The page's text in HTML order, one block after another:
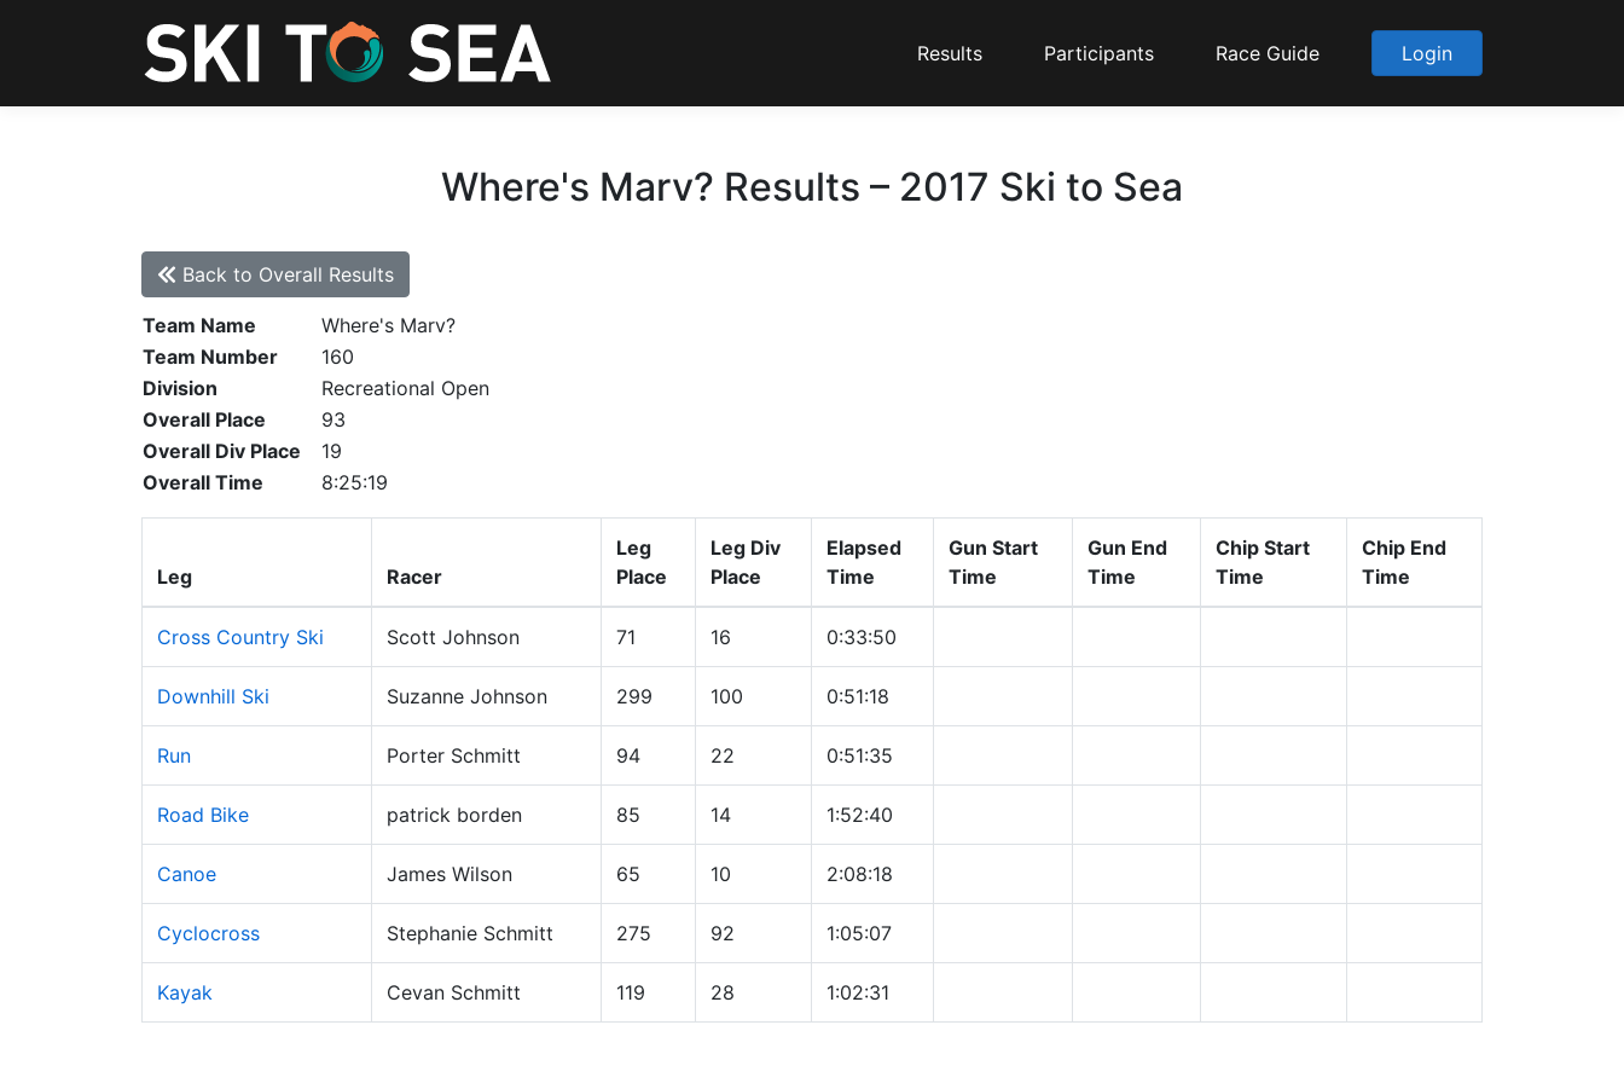
Results Participants Race Guide Login
Where's Marv? Results – 2017 Ski to Sea
Back to Overall Results
Team Name
Where's Marv?
Team Number
160
Division
Recreational Open
Overall Place
93
Overall Div Place
19
Overall Time
8:25:19
Leg Racer
Leg
Place
Leg Div
Place
Elapsed
Time
Gun Start
Time
Gun End
Time
Chip Start
Time
Chip End
Time
Cross Country Ski Scott Johnson 71 16 0:33:50
Downhill Ski Suzanne Johnson 299 100 0:51:18
Run Porter Schmitt 94 22 0:51:35
Road Bike patrick borden 85 14 1:52:40
Canoe James Wilson 65 10 2:08:18
Cyclocross Stephanie Schmitt 275 92 1:05:07
Kayak Cevan Schmitt 119 28 1:02:31